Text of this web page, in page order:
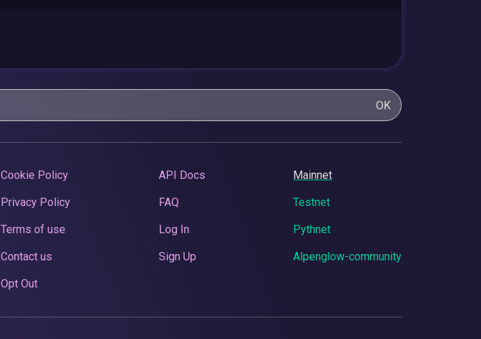
OK
Cookie Policy
Privacy Policy
Terms of use
Contact us
Opt Out
API Docs
FAQ
Log In
Sign Up
Mainnet
Testnet
Pythnet
Alpenglow-community